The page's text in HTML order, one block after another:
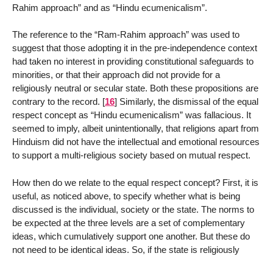
Rahim approach” and as “Hindu ecumenicalism”.
The reference to the “Ram-Rahim approach” was used to
suggest that those adopting it in the pre-independence context
had taken no interest in providing constitutional safeguards to
minorities, or that their approach did not provide for a
religiously neutral or secular state. Both these propositions are
contrary to the record. [16] Similarly, the dismissal of the equal
respect concept as “Hindu ecumenicalism” was fallacious. It
seemed to imply, albeit unintentionally, that religions apart from
Hinduism did not have the intellectual and emotional resources
to support a multi-religious society based on mutual respect.
How then do we relate to the equal respect concept? First, it is
useful, as noticed above, to specify whether what is being
discussed is the individual, society or the state. The norms to
be expected at the three levels are a set of complementary
ideas, which cumulatively support one another. But these do
not need to be identical ideas. So, if the state is religiously